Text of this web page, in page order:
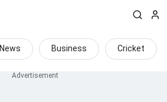
News Business Cricket